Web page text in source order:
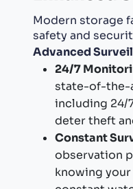
Modern storage
safety and
Advanced
24/7
state-of-the-
including 24/
deter theft
Constant
observation
knowing